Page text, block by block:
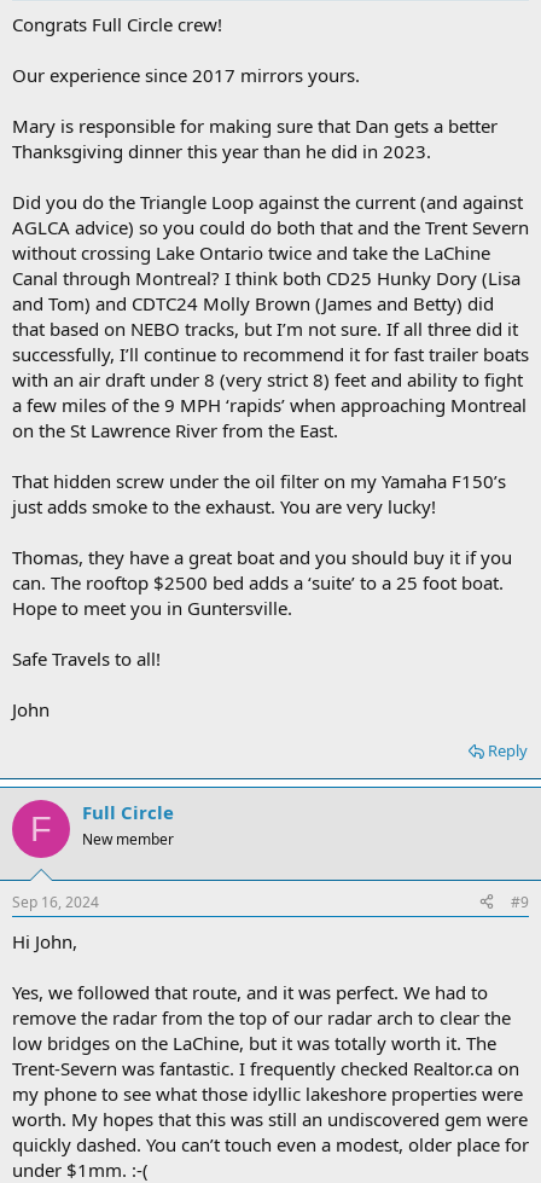
Congrats Full Circle crew!
Our experience since 2017 mirrors yours.
Mary is responsible for making sure that Dan gets a better
Thanksgiving dinner this year than he did in 2023.
Did you do the Triangle Loop against the current (and against
AGLCA advice) so you could do both that and the Trent Severn
without crossing Lake Ontario twice and take the LaChine
Canal through Montreal? I think both CD25 Hunky Dory (Lisa
and Tom) and CDTC24 Molly Brown (James and Betty) did
that based on NEBO tracks, but I’m not sure. If all three did it
successfully, I’ll continue to recommend it for fast trailer boats
with an air draft under 8 (very strict 8) feet and ability to fight
a few miles of the 9 MPH ‘rapids’ when approaching Montreal
on the St Lawrence River from the East.
That hidden screw under the oil filter on my Yamaha F150’s
just adds smoke to the exhaust. You are very lucky!
Thomas, they have a great boat and you should buy it if you
can. The rooftop $2500 bed adds a ‘suite’ to a 25 foot boat.
Hope to meet you in Guntersville.
Safe Travels to all!
John
Reply
F Full Circle
New member
Sep 16, 2024 #9
Hi John,
Yes, we followed that route, and it was perfect. We had to
remove the radar from the top of our radar arch to clear the
low bridges on the LaChine, but it was totally worth it. The
Trent-Severn was fantastic. I frequently checked Realtor.ca on
my phone to see what those idyllic lakeshore properties were
worth. My hopes that this was still an undiscovered gem were
quickly dashed. You can’t touch even a modest, older place for
under $1mm. :-(